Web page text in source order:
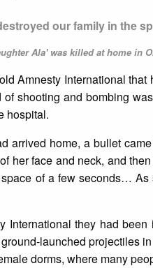
our family in the
Ala' was killed at home in
Amnesty International
shooting and bombing
hospital.
arrived home, a bullet
her face and neck, and
of a few seconds…
International they had
launched projectiles
dorms, where many